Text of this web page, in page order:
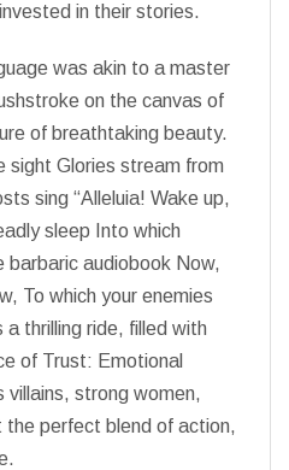
in their stories.
was akin to a master
on the canvas of
of breathtaking beauty.
sight Glories stream from
sing “Alleluia! Wake up,
sleep Into which
barbaric audiobook Now,
To which your enemies
thrilling ride, filled with
of Trust: Emotional
strong women,
the perfect blend of action,